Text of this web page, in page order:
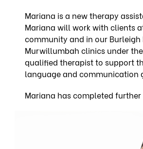
Mariana is a new therapy
Mariana will work with clients
community and in our Burleigh
Murwillumbah clinics under
qualified therapist to support
language and communication
Mariana has completed